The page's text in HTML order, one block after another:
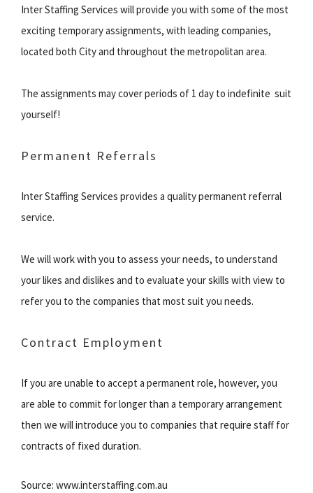
Inter Staffing Services will provide you with some of the most
exciting temporary assignments, with leading companies,
located both City and throughout the metropolitan area.
The assignments may cover periods of 1 day to indefinite  suit
yourself!
Permanent Referrals
Inter Staffing Services provides a quality permanent referral
service.
We will work with you to assess your needs, to understand
your likes and dislikes and to evaluate your skills with view to
refer you to the companies that most suit you needs.
Contract Employment
If you are unable to accept a permanent role, however, you
are able to commit for longer than a temporary arrangement
then we will introduce you to companies that require staff for
contracts of fixed duration.
Source: www.interstaffing.com.au